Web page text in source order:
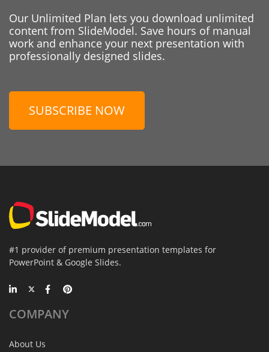
Our Unlimited Plan lets you download unlimited
content from SlideModel. Save hours of manual
work and enhance your next presentation with
professionally designed slides.
SUBSCRIBE NOW
#1 provider of premium presentation templates for
PowerPoint & Google Slides.
COMPANY
About Us